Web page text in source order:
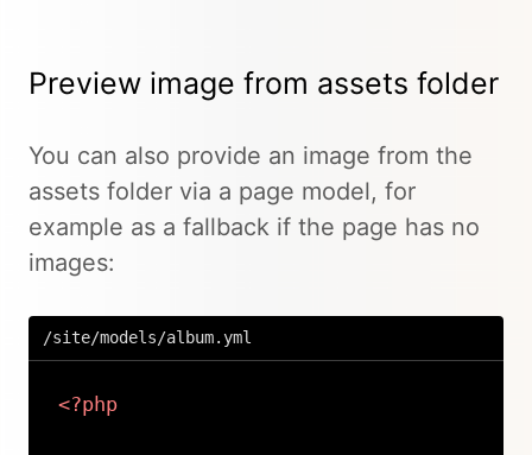
Preview image from assets folder
You can also provide an image from the
assets folder via a page model, for
example as a fallback if the page has no
images:
/site/models/album.yml
<?php